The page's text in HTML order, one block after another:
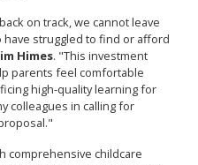
on track, we cannot leave
struggled to find or afford
Himes. "This investment
parents feel comfortable
high-quality learning for
colleagues in calling for
comprehensive childcare